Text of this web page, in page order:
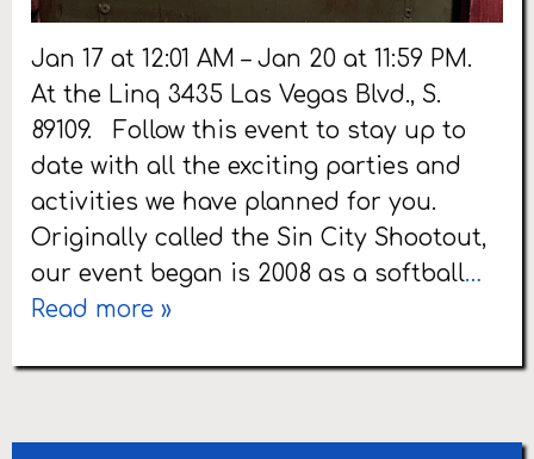
Jan 17 at 12:01 AM – Jan 20 at 11:59 PM.
At the Linq 3435 Las Vegas Blvd., S.
89109. Follow this event to stay up to
date with all the exciting parties and
activities we have planned for you.
Originally called the Sin City Shootout,
our event began is 2008 as a softball…
Read more »